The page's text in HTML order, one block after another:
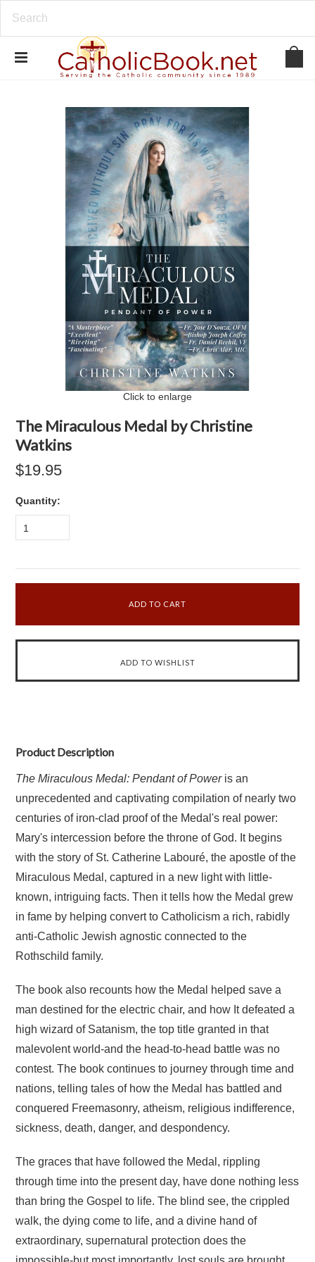
Click to enlarge
The Miraculous Medal by Christine
Watkins
$19.95
Quantity:
1
Product Description
The Miraculous Medal: Pendant of Power is an
unprecedented and captivating compilation of nearly two
centuries of iron-clad proof of the Medal's real power:
Mary's intercession before the throne of God. It begins
with the story of St. Catherine Labouré, the apostle of the
Miraculous Medal, captured in a new light with little-
known, intriguing facts. Then it tells how the Medal grew
in fame by helping convert to Catholicism a rich, rabidly
anti-Catholic Jewish agnostic connected to the
Rothschild family.
The book also recounts how the Medal helped save a
man destined for the electric chair, and how It defeated a
high wizard of Satanism, the top title granted in that
malevolent world-and the head-to-head battle was no
contest. The book continues to journey through time and
nations, telling tales of how the Medal has battled and
conquered Freemasonry, atheism, religious indifference,
sickness, death, danger, and despondency.
The graces that have followed the Medal, rippling
through time into the present day, have done nothing less
than bring the Gospel to life. The blind see, the crippled
walk, the dying come to life, and a divine hand of
extraordinary, supernatural protection does the